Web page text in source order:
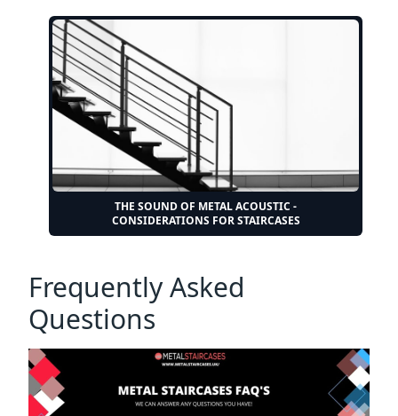
THE SOUND OF METAL ACOUSTIC -
CONSIDERATIONS FOR STAIRCASES
Frequently Asked
Questions